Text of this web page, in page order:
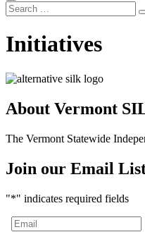
Search
Search
Initiatives
About Vermont
The Vermont Statewide
Join our Email
"*" indicates required fields